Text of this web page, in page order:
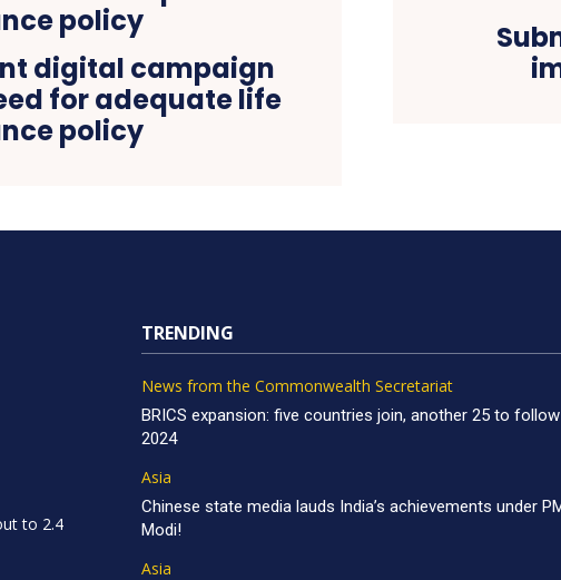
digital campaign
for adequate life
policy
to 2.4
TRENDING
News from the Commonwealth Secretariat
BRICS expansion: five countries join, another 25 to
2024
Asia
Chinese state media lauds India’s achievements under
Modi!
Asia